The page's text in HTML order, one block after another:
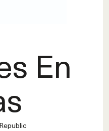
En